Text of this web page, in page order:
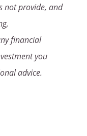
not provide, and
financial
you
advice.